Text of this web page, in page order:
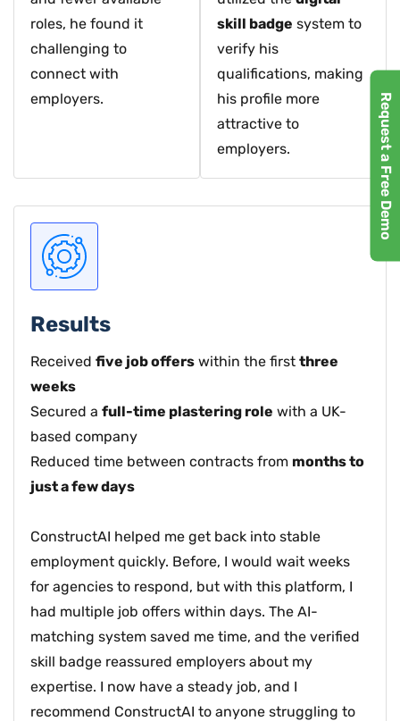
Request a Free Demo
roles, he found it
challenging to
connect with
employers.
skill badge system to
verify his
qualifications, making
his profile more
attractive to
employers.
Results
Received five job offers within the first three
weeks
Secured a full-time plastering role with a UK-
based company
Reduced time between contracts from months to
just a few days
ConstructAI helped me get back into stable
employment quickly. Before, I would wait weeks
for agencies to respond, but with this platform, I
had multiple job offers within days. The AI-
matching system saved me time, and the verified
skill badge reassured employers about my
expertise. I now have a steady job, and I
recommend ConstructAI to anyone struggling to